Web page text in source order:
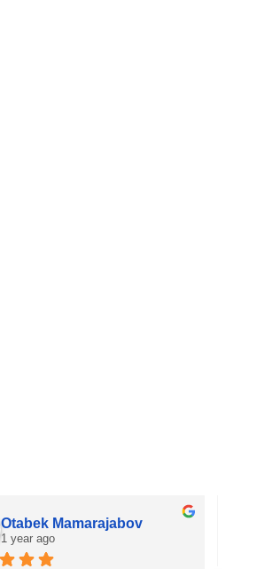
Otabek Mamarajabov
1 year ago